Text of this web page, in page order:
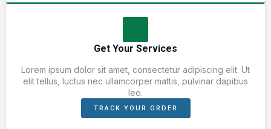
Get Your Services
Lorem ipsum dolor sit amet, consectetur adipiscing elit. Ut
elit tellus, luctus nec ullamcorper mattis, pulvinar dapibus
leo.
TRACK YOUR ORDER